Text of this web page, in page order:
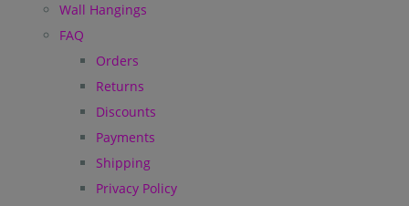
Wall Hangings
FAQ
Orders
Returns
Discounts
Payments
Shipping
Privacy Policy